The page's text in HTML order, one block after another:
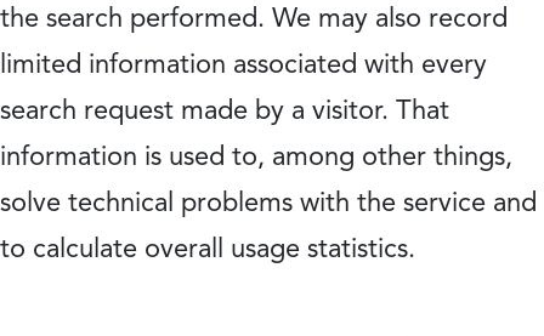
the search performed. We may also record
limited information associated with every
search request made by a visitor. That
information is used to, among other things,
solve technical problems with the service and
to calculate overall usage statistics.